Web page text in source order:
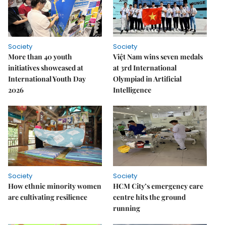
Society
More than 40 youth
initiatives showcased at
International Youth Day
2026
Society
Việt Nam wins seven medals
at 3rd International
Olympiad in Artificial
Intelligence
Society
How ethnic minority women
are cultivating resilience
Society
HCM City’s emergency care
centre hits the ground
running